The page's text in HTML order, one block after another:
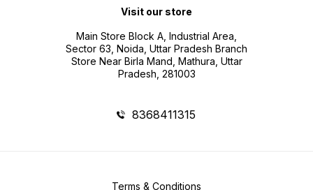
Visit our store
Main Store Block A, Industrial Area,
Sector 63, Noida, Uttar Pradesh Branch
Store Near Birla Mand, Mathura, Uttar
Pradesh, 281003
8368411315
Terms & Conditions